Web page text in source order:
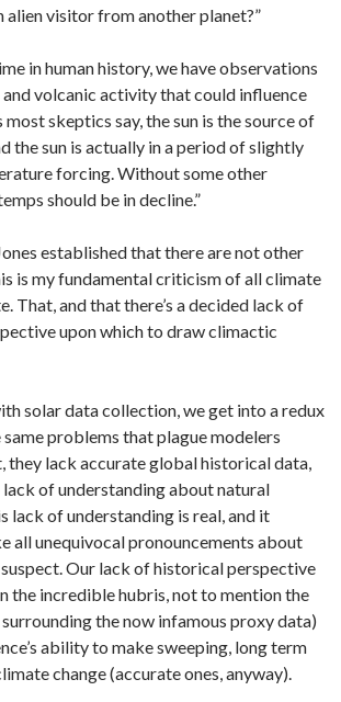
alien visitor from another planet?”
in human history, we have observations
volcanic activity that could influence
most skeptics say, the sun is the source of
the sun is actually in a period of slightly
forcing. Without some other
should be in decline.”
established that there are not other
is my fundamental criticism of all climate
That, and that there’s a decided lack of
upon which to draw climactic
solar data collection, we get into a redux
problems that plague modelers
they lack accurate global historical data,
of understanding about natural
lack of understanding is real, and it
all unequivocal pronouncements about
Our lack of historical perspective
the incredible hubris, not to mention the
the now infamous proxy data)
ability to make sweeping, long term
change (accurate ones, anyway).